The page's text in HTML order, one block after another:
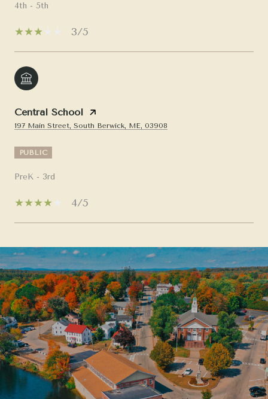
4th - 5th
3/5
Central School
197 Main Street, South Berwick, ME, 03908
PUBLIC
PreK - 3rd
4/5
SHOW MORE